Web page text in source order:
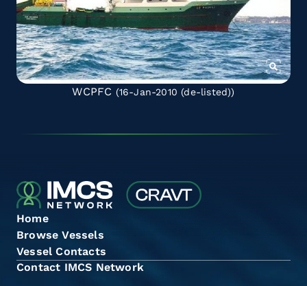
WCPFC (16-Jan-2010(de-listed))
Home
Browse Vessels
Vessel Contacts
Contact IMCS Network